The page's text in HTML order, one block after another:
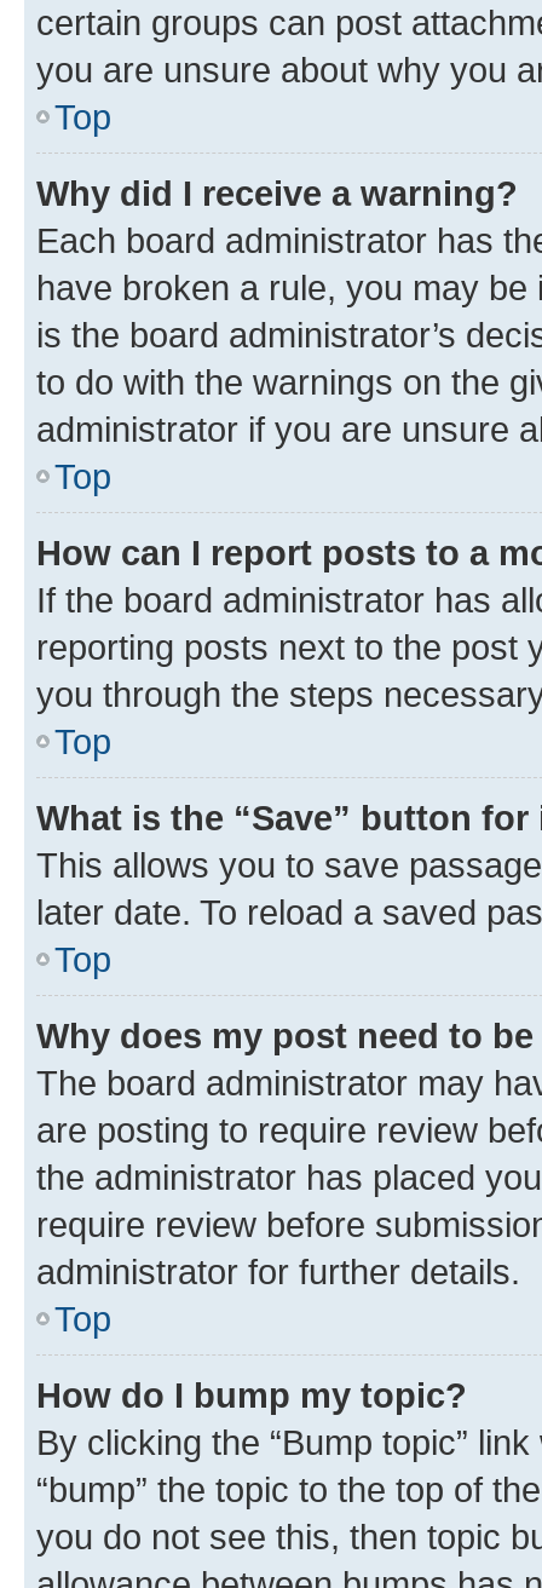
certain groups can post
you are unsure about why you
Top
Why did I receive a warning?
Each board administrator has
have broken a rule, you may
is the board administrator’s
to do with the warnings on the
administrator if you are unsure
Top
How can I report posts to a
If the board administrator has
reporting posts next to the post
you through the steps
Top
What is the “Save” button
This allows you to save
later date. To reload a saved
Top
Why does my post need to
The board administrator may
are posting to require review
the administrator has placed
require review before
administrator for further details.
Top
How do I bump my topic?
By clicking the “Bump topic”
“bump” the topic to the top of
you do not see this, then topic